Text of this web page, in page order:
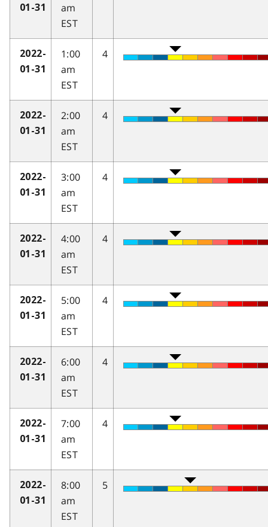
01-31
am
EST
2022-
01-31
1:00
am
EST
4
2022-
01-31
2:00
am
EST
4
2022-
01-31
3:00
am
EST
4
2022-
01-31
4:00
am
EST
4
2022-
01-31
5:00
am
EST
4
2022-
01-31
6:00
am
EST
4
2022-
01-31
7:00
am
EST
4
2022-
01-31
8:00
am
EST
5